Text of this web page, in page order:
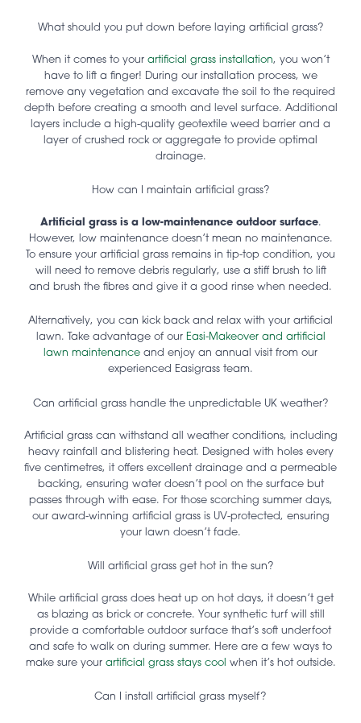
What should you put down before laying artificial grass?
When it comes to yourartificial grass installation, you won’t
have to lift a finger! During our installation process, we
remove any vegetation and excavate the soil to the required
depth before creating a smooth and level surface. Additional
layers include a high-quality geotextile weed barrier and a
layer of crushed rock or aggregate to provide optimal
drainage.
How can I maintain artificial grass?
Artificial grass is a low-maintenance outdoor surface.
However, low maintenance doesn’t mean no maintenance.
To ensure your artificial grass remains in tip-top condition, you
will need to remove debris regularly, use a stiff brush to lift
and brush the fibres and give it a good rinse when needed.
Alternatively, you can kick back and relax with your artificial
lawn. Take advantage of our Easi-Makeover and artificial
lawn maintenance and enjoy an annual visit from our
experienced Easigrass team.
Can artificial grass handle the unpredictable UK weather?
Artificial grass can withstand all weather conditions, including
heavy rainfall and blistering heat. Designed with holes every
five centimetres, it offers excellent drainage and a permeable
backing, ensuring water doesn’t pool on the surface but
passes through with ease. For those scorching summer days,
our award-winning artificial grass is UV-protected, ensuring
your lawn doesn’t fade.
Will artificial grass get hot in the sun?
While artificial grass does heat up on hot days, it doesn’t get
as blazing as brick or concrete. Your synthetic turf will still
provide a comfortable outdoor surface that’s soft underfoot
and safe to walk on during summer. Here are a few ways to
make sure your artificial grass stays cool when it’s hot outside.
Can I install artificial grass myself?